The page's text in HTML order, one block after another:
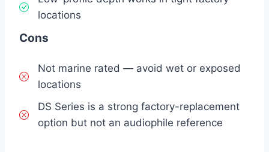
locations
Cons
Not marine rated — avoid wet or exposed
locations
DS Series is a strong factory-replacement
option but not an audiophile reference